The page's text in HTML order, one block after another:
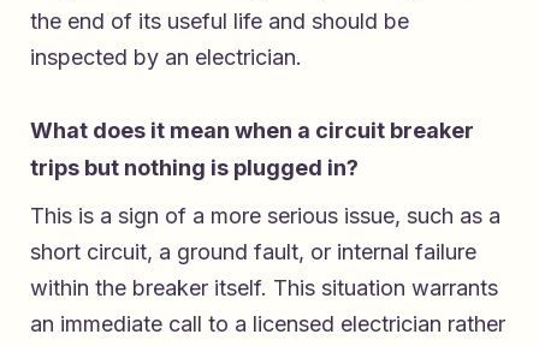
the end of its useful life and should be
inspected by an electrician.
What does it mean when a circuit breaker
trips but nothing is plugged in?
This is a sign of a more serious issue, such as a
short circuit, a ground fault, or internal failure
within the breaker itself. This situation warrants
an immediate call to a licensed electrician rather